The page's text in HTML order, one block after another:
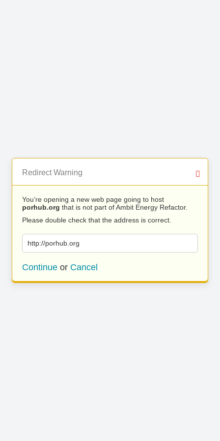
Redirect Warning
You’re opening a new web page going to host
porhub.org that is not part of Ambit Energy Refactor.
Please double check that the address is correct.
http://porhub.org
Continue or Cancel